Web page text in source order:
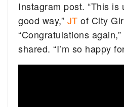
Instagram post. “This
good way,” JT of City
“Congratulations
shared. “I’m so happy